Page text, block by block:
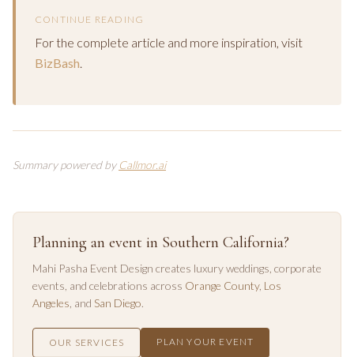
CONTINUE READING
For the complete article and more inspiration, visit
BizBash.
Summary powered by Callmor.ai
Planning an event in Southern California?
Mahi Pasha Event Design creates luxury weddings, corporate
events, and celebrations across Orange County, Los
Angeles , and San Diego.
OUR SERVICES PLAN YOUR EVENT